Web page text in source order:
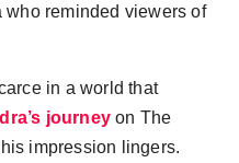
reminded viewers of
in a world that
journey on The
impression lingers.